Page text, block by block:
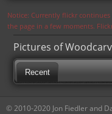
Notice: Currently flickr
the page in a few moments.
Pictures of
Recent
© 2010-2020 Jon Fiedler and